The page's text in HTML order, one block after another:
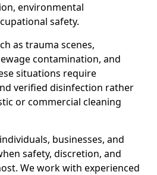
environmental
safety.
as trauma scenes,
contamination, and
situations require
verified disinfection rather
or commercial cleaning
businesses, and
safety, discretion, and
We work with experienced